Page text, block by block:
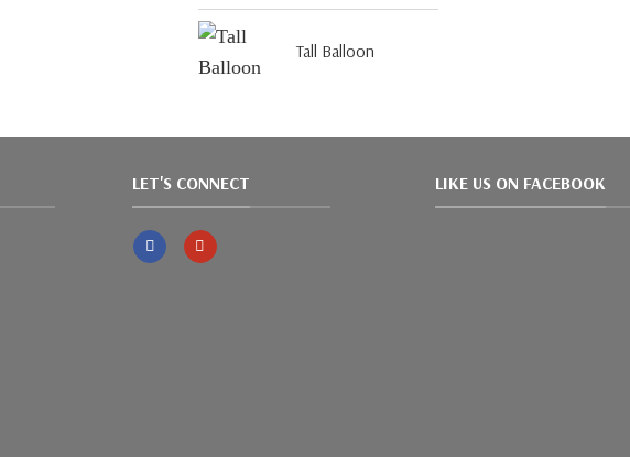
Tall Balloon
LET'S CONNECT LIKE US ON FACEBOOK